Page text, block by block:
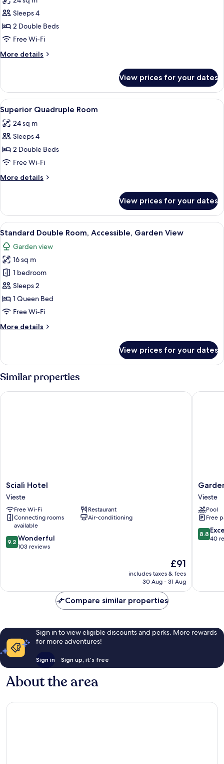
photos
for
Standard
Quadruple
Room
Sleeps 4
2 Double Beds
Free Wi-Fi
More details
More
Quadruple
Room
View prices for your dates
View
all
photos
for
Superior
Quadruple
Room
A bedroom with a bed, a painting
5
Superior Quadruple Room
24 sq m
Sleeps 4
2 Double Beds
Free Wi-Fi
More details
More
Quadruple
Room
View prices for your dates
View
all
photos
for
Standard
Double
Room,
Accessible,
View
A room with a bed, a small table,
1
Standard Double Room, Accessible, Garden View
Garden view
16 sq m
1 bedroom
Sleeps 2
1 Queen Bed
Free Wi-Fi
More details
More
Double
Room,
Accessible,
Garden
View
View prices for your dates
Similar properties
Scialì
Hotel
Vieste
Scialì Hotel
Vieste
Free Wi-Fi
Restaurant
Connecting rooms
available
Air-conditioning
9.2
out
reviews
9.2 Wonderful
103 reviews
The
price
is
£91
includes taxes & fees
30 Aug - 31 Aug
Scialì Hotel
Garden
Hotel
Ripa
Vieste
Vieste
Pool
Free
8.8
out
8.8
40
Garden
Compare similar properties
Sign in to view eligible discounts and perks. More rewards
for more adventures!
Sign in Sign up, it's free
About the area